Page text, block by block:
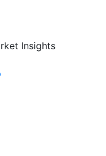
Labels Market
Marking Labels Market
Marking Labels Market
Marking Labels Market
Marking Labels Market